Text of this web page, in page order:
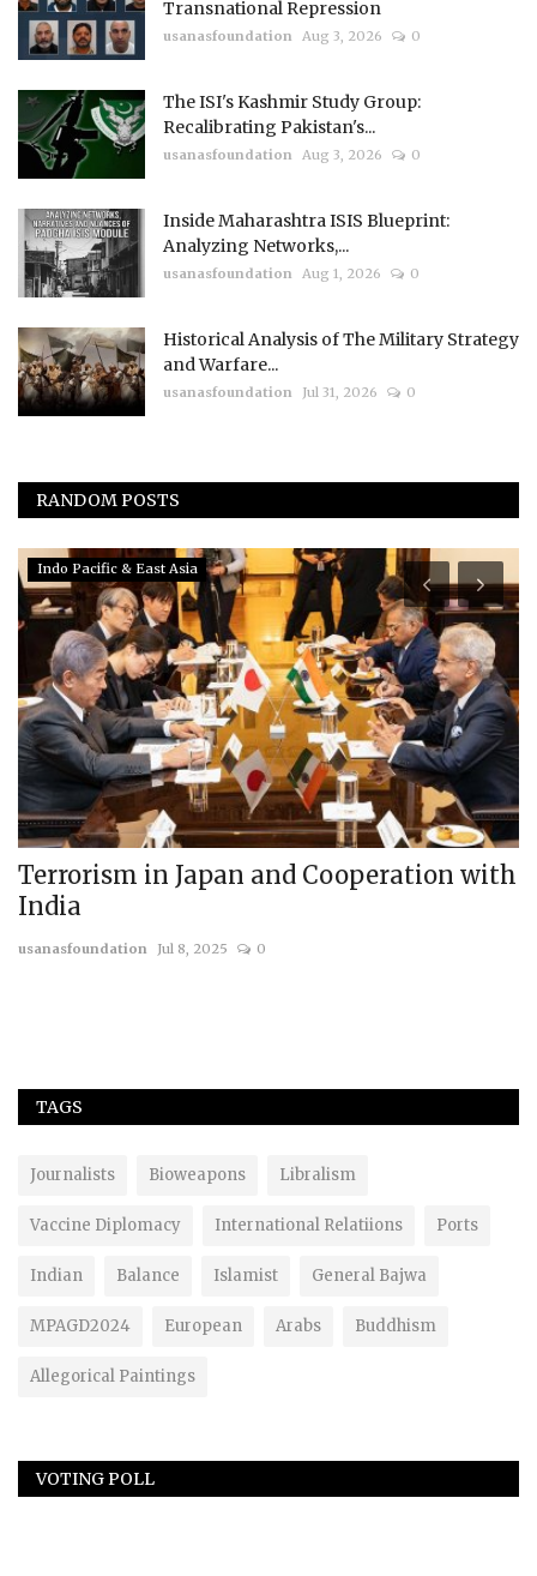
Transnational Repression
usanasfoundation Aug 3, 2026 0
The ISI's Kashmir Study Group:
Recalibrating Pakistan's...
usanasfoundation Aug 3, 2026 0
Inside Maharashtra ISIS Blueprint:
Analyzing Networks,...
usanasfoundation Aug 1, 2026 0
Historical Analysis of The Military Strategy
and Warfare...
usanasfoundation Jul 31, 2026 0
RANDOM POSTS
Indo Pacific & East Asia
Terrorism in Japan and Cooperation with
India
usanasfoundation Jul 8, 2025 0
TAGS
Journalists Bioweapons Libralism
Vaccine Diplomacy International Relatiions Ports
Indian Balance Islamist General Bajwa
MPAGD2024 European Arabs Buddhism
Allegorical Paintings
VOTING POLL